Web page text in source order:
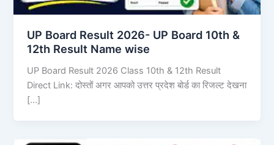
UP Board Result 2026- UP Board 10th &
12th Result Name wise
UP Board Result 2026 Class 10th & 12th Result
Direct Link: दोस्तों अगर आपको उत्तर प्रदेश बोर्ड का रिजल्ट देखना
[…]